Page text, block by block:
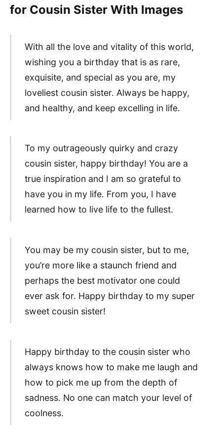
for Cousin Sister With Images
With all the love and vitality of this world,
wishing you a birthday that is as rare,
exquisite, and special as you are, my
loveliest cousin sister. Always be happy,
and healthy, and keep excelling in life.
To my outrageously quirky and crazy
cousin sister, happy birthday! You are a
true inspiration and I am so grateful to
have you in my life. From you, I have
learned how to live life to the fullest.
You may be my cousin sister, but to me,
you’re more like a staunch friend and
perhaps the best motivator one could
ever ask for. Happy birthday to my super
sweet cousin sister!
Happy birthday to the cousin sister who
always knows how to make me laugh and
how to pick me up from the depth of
sadness. No one can match your level of
coolness.